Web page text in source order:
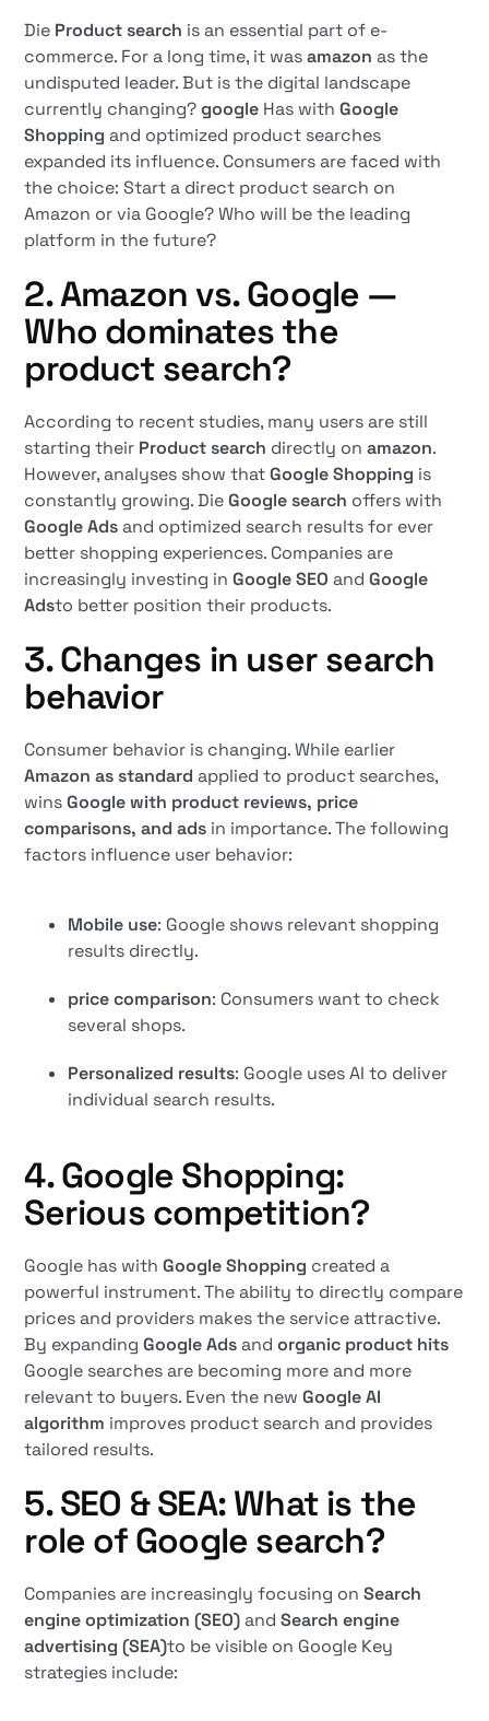
Die Product search is an essential part of e-
commerce. For a long time, it wasamazon as the
undisputed leader. But is the digital landscape
currently changing?google Has withGoogle
Shopping and optimized product searches
expanded its influence. Consumers are faced with
the choice: Start a direct product search on
Amazon or via Google? Who will be the leading
platform in the future?
2. Amazon vs. Google —
Who dominates the
product search?
According to recent studies, many users are still
starting their Product search directly onamazon.
However, analyses show thatGoogle Shopping is
constantly growing. DieGoogle search offers with
Google Adsand optimized search results for ever
better shopping experiences. Companies are
increasingly investing inGoogle SEO andGoogle
Adsto better position their products.
3. Changes in user search
behavior
Consumer behavior is changing. While earlier
Amazon as standard applied to product searches,
winsGoogle with product reviews, price
comparisons, and ads in importance. The following
factors influence user behavior:
Mobile use: Google shows relevant shopping
results directly.
price comparison: Consumers want to check
several shops.
Personalized results: Google uses AI to deliver
individual search results.
4. Google Shopping:
Serious competition?
Google has withGoogle Shopping created a
powerful instrument. The ability to directly compare
prices and providers makes the service attractive.
By expandingGoogle Adsandorganic product hits
Google searches are becoming more and more
relevant to buyers. Even the newGoogle AI
algorithm improves product search and provides
tailored results.
5. SEO & SEA: What is the
role of Google search?
Companies are increasingly focusing onSearch
engine optimization (SEO)andSearch engine
advertising (SEA)to be visible on Google Key
strategies include: